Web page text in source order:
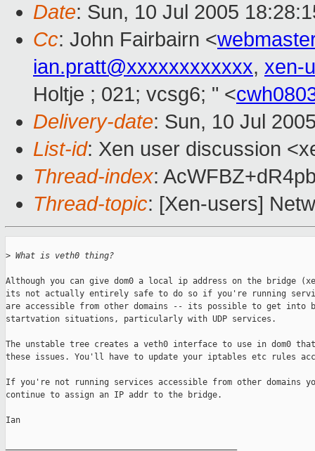
Date: Sun, 10 Jul 2005
Cc: John Fairbairn <
ian.pratt@xxxxxxxxxxxx, xen-
Holtje ; 021; vcsg6; " <
Delivery-date: Sun, 10 Jul
List-id: Xen user discussion
Thread-index:
Thread-topic: [Xen-users]
> What is veth0 thing?
Although you can give dom0 a local ip address on the bridge
its not actually entirely safe to do so if you're running
are accessible from other domains -- its possible to get into
startvation situations, particularly with UDP services.
The unstable tree creates a veth0 interface to use in dom0
these issues. You'll have to update your iptables etc rules
If you're not running services accessible from other domains
continue to assign an IP addr to the bridge.
Ian